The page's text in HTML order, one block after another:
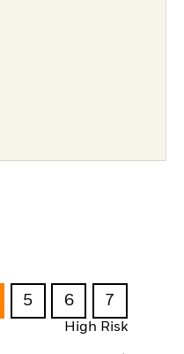
5 6 7
High Risk